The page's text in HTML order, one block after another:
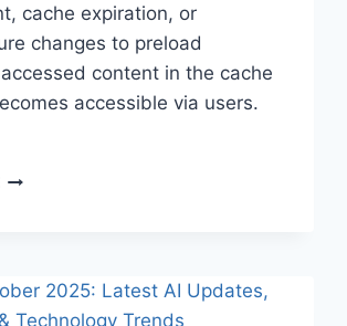
cache expiration, or
changes to preload
content in the cache
accessible via users.
WARMUP
GUIDE
TO